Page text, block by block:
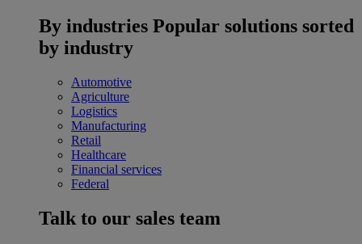
By industries Popular solutions sorted
by industry
Automotive
Agriculture
Logistics
Manufacturing
Retail
Healthcare
Financial services
Federal
Talk to our sales team